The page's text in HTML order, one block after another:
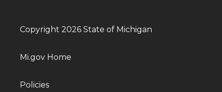
Copyright 2026 State of Michigan
Mi.gov Home
Policies